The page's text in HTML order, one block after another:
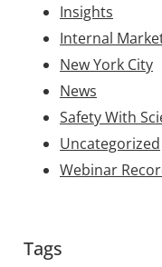
Insights
Internal
New York City
News
Safety With
Uncategorized
Webinar
Tags